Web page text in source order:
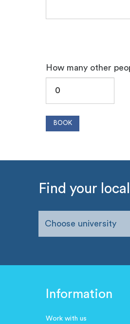
How many other
Find your
Choose university
Information
Work with us